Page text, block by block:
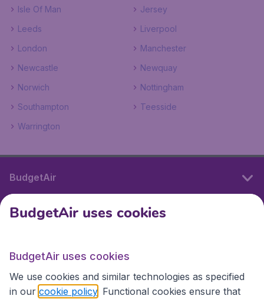
Isle Of Man
Jersey
Leeds
Liverpool
London
Manchester
Newcastle
Newquay
Norwich
Nottingham
Southampton
Teesside
Warrington
BudgetAir
International sites
International sites
BudgetAir uses cookies
BudgetAir uses cookies
We use cookies and similar technologies as specified
in our cookie policy . Functional cookies ensure that